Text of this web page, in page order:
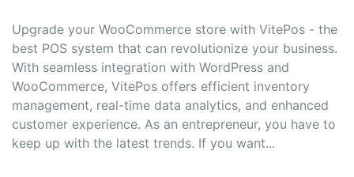
Upgrade your WooCommerce store with VitePos - the
best POS system that can revolutionize your business.
With seamless integration with WordPress and
WooCommerce, VitePos offers efficient inventory
management, real-time data analytics, and enhanced
customer experience. As an entrepreneur, you have to
keep up with the latest trends. If you want...